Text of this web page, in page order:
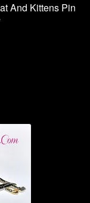
And Kittens Pin